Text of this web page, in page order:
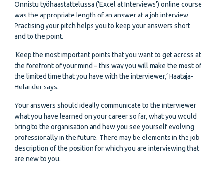
Onnistu työhaastattelussa (‘Excel at Interviews’) online course
was the appropriate length of an answer at a job interview.
Practising your pitch helps you to keep your answers short
and to the point.
‘Keep the most important points that you want to get across at
the forefront of your mind – this way you will make the most of
the limited time that you have with the interviewer,’ Haataja-
Helander says.
Your answers should ideally communicate to the interviewer
what you have learned on your career so far, what you would
bring to the organisation and how you see yourself evolving
professionally in the future. There may be elements in the job
description of the position for which you are interviewing that
are new to you.